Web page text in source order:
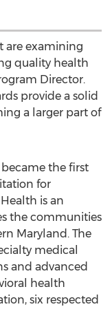
are examining
quality health
Director.
provide a solid
a larger part of
became the first
for
is an
the communities
Maryland. The
medical
and advanced
health
six respected